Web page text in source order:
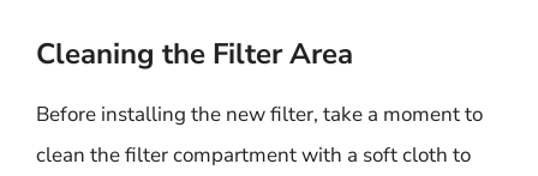
Cleaning the Filter Area
Before installing the new filter, take a moment to
clean the filter compartment with a soft cloth to